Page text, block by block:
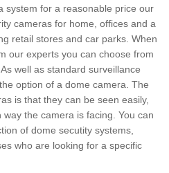
system for a reasonable price our
cameras for home, offices and a
retail stores and car parks. When
our experts you can choose from
well as standard surveillance
option of a dome camera. The
is that they can be seen easily,
the camera is facing. You can
of dome secutity systems,
who are looking for a specific